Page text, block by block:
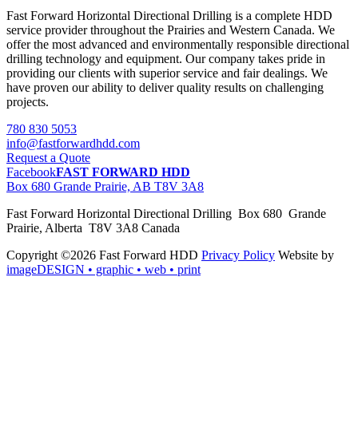
Fast Forward Horizontal Directional Drilling is a complete HDD
service provider throughout the Prairies and Western Canada. We
offer the most advanced and environmentally responsible directional
drilling technology and equipment. Our company takes pride in
providing our clients with superior service and fair dealings. We
have proven our ability to deliver quality results on challenging
projects.
780 830 5053
info@fastforwardhdd.com
Request a Quote
FacebookFAST FORWARD HDD
Box 680 Grande Prairie, AB T8V 3A8
Fast Forward Horizontal Directional Drilling Box 680 Grande
Prairie, Alberta T8V 3A8 Canada
Copyright ©2026 Fast Forward HDD Privacy Policy Website by
imageDESIGN • graphic • web • print